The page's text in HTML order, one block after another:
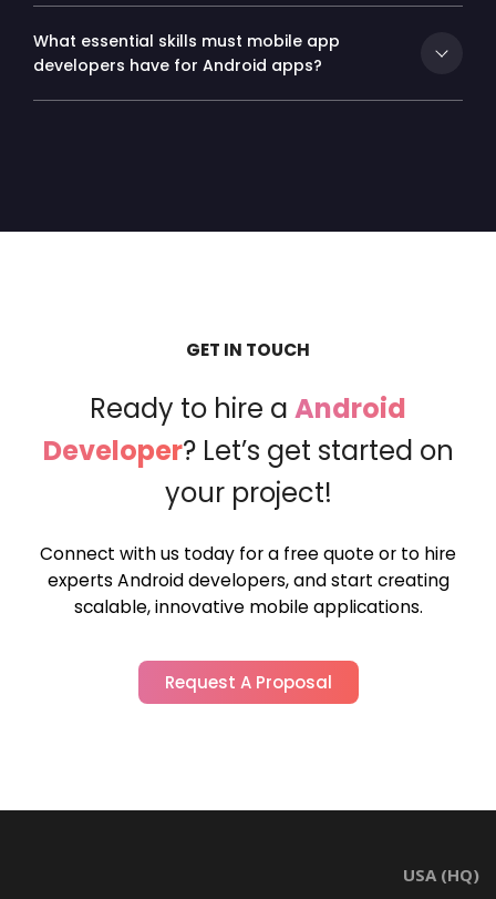
What essential skills must mobile app
developers have for Android apps?
GET IN TOUCH
Ready to hire a Android
Developer? Let’s get started on
your project!
Connect with us today for a free quote or to hire
experts Android developers,and start creating
scalable, innovative mobile applications.
Request A Proposal
USA (HQ)